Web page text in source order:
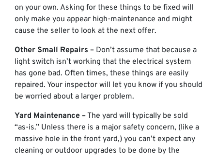
on your own. Asking for these things to be fixed will
only make you appear high-maintenance and might
cause the seller to look at the next offer.
Other Small Repairs – Don’t assume that because a
light switch isn’t working that the electrical system
has gone bad. Often times, these things are easily
repaired. Your inspector will let you know if you should
be worried about a larger problem.
Yard Maintenance –The yard will typically be sold
“as-is.” Unless there is a major safety concern, (like a
massive hole in the front yard,) you can’t expect any
cleaning or outdoor upgrades to be done by the